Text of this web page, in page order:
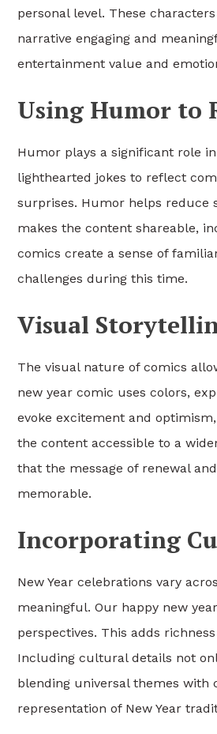
personal level. These
narrative engaging and
entertainment value and
Using Humor to
Humor plays a significant role
lighthearted jokes to reflect
surprises. Humor helps reduce
makes the content shareable,
comics create a sense of
challenges during this time.
Visual
The visual nature of comics
new year comic uses colors,
evoke excitement and
the content accessible to a
that the message of renewal
memorable.
Incorporating
New Year celebrations vary
meaningful. Our happy new
perspectives. This adds
Including cultural details not
blending universal themes with
representation of New Year